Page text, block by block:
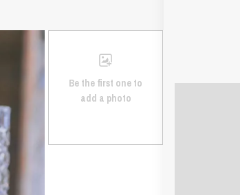
Be the first one to
add a photo